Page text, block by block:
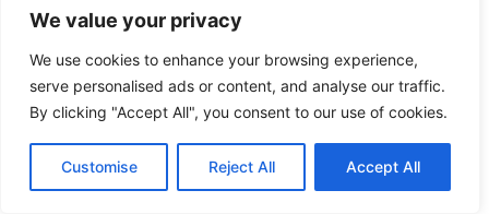
We value your privacy
We use cookies to enhance your browsing experience,
serve personalised ads or content, and analyse our traffic.
By clicking "Accept All", you consent to our use of cookies.
Customise Reject All Accept All